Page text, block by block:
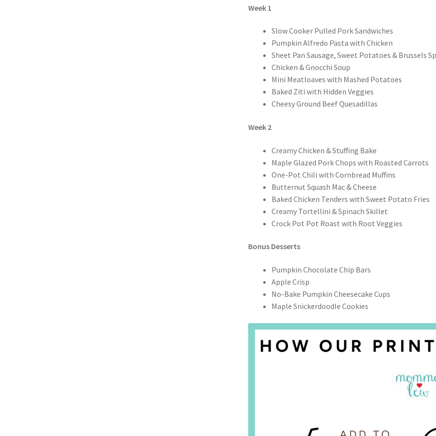
Week 1
Slow Cooker Pulled Pork Sandwiches
Pumpkin Alfredo Pasta with Chicken
Sheet Pan Sausage, Sweet Potatoes & Brussels
Chicken & Gnocchi Soup
Mini Meatloaves with Mashed Potatoes
Baked Ziti with Hidden Veggies
Cheesy Ground Beef Quesadillas
Week 2
Creamy Chicken & Stuffing Bake
Maple Glazed Pork Chops with Roasted Carrots
One-Pot Chili with Cornbread Muffins
Butternut Squash Mac & Cheese
Baked Chicken Tenders with Sweet Potato Fries
Creamy Tortellini & Spinach Skillet
Crock Pot Pot Roast with Root Veggies
Bonus Desserts
Pumpkin Chocolate Chip Bars
Apple Crisp
No-Bake Pumpkin Cheesecake Cups
Maple Snickerdoodle Cookies